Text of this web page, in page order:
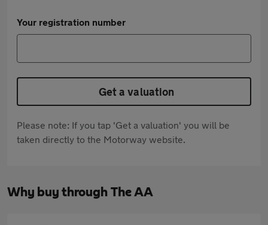
Your registration number
Get a valuation
Please note: If you tap 'Get a valuation' you will be
taken directly to the Motorway website.
Why buy through The AA